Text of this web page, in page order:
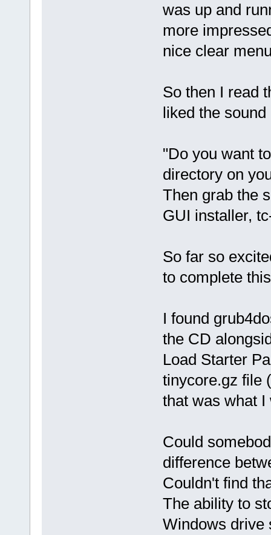
was up and
more
nice clear
So then I read
liked the sound
"Do you want
directory on
Then grab the
GUI installer,
So far so
to complete
I found
the CD
Load Starter
tinycore.gz file
that was what I
Could
difference
Couldn't find
The ability to
Windows drive